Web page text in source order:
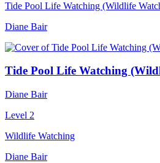
Tide Pool Life Watching (Wildlife
Diane Bair
Tide Pool Life Watching
Diane Bair
Level 2
Wildlife Watching
Diane Bair